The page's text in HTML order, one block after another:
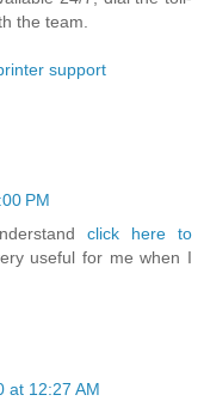
the team.
support
PM
click here to
useful for me when I
at 12:27 AM